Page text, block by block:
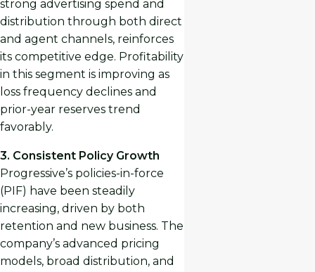
strong advertising spend and
distribution through both direct
and agent channels, reinforces
its competitive edge. Profitability
in this segment is improving as
loss frequency declines and
prior-year reserves trend
favorably.
3. Consistent Policy Growth
Progressive’s policies-in-force
(PIF) have been steadily
increasing, driven by both
retention and new business. The
company’s advanced pricing
models, broad distribution, and